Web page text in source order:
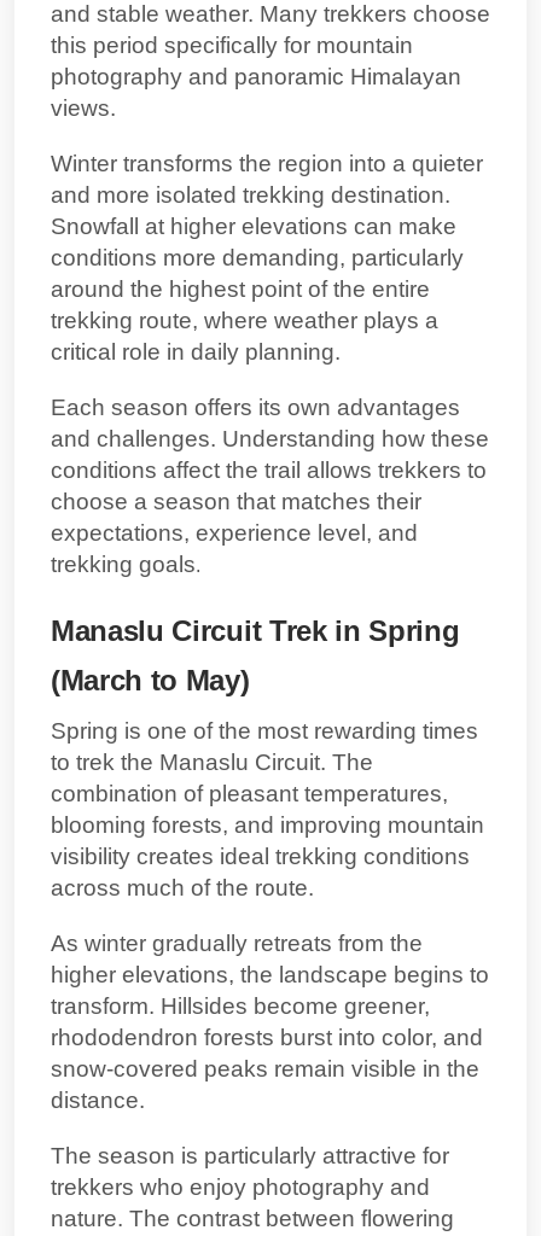
and stable weather. Many trekkers choose
this period specifically for mountain
photography and panoramic Himalayan
views.
Winter transforms the region into a quieter
and more isolated trekking destination.
Snowfall at higher elevations can make
conditions more demanding, particularly
around the highest point of the entire
trekking route, where weather plays a
critical role in daily planning.
Each season offers its own advantages
and challenges. Understanding how these
conditions affect the trail allows trekkers to
choose a season that matches their
expectations, experience level, and
trekking goals.
Manaslu Circuit Trek in Spring
(March to May)
Spring is one of the most rewarding times
to trek the Manaslu Circuit. The
combination of pleasant temperatures,
blooming forests, and improving mountain
visibility creates ideal trekking conditions
across much of the route.
As winter gradually retreats from the
higher elevations, the landscape begins to
transform. Hillsides become greener,
rhododendron forests burst into color, and
snow-covered peaks remain visible in the
distance.
The season is particularly attractive for
trekkers who enjoy photography and
nature. The contrast between flowering